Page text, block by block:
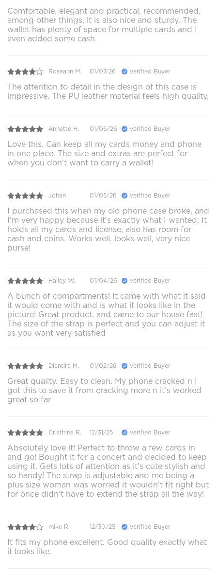
Comfortable, elegant and practical, recommended,
among other things, it is also nice and sturdy. The
wallet has plenty of space for multiple cards and I
even added some cash.
Roseann M. 01/07/26 Verified Buyer
The attention to detail in the design of this case is
impressive. The PU leather material feels high quality.
Annette H. 01/06/26 Verified Buyer
Love this. Can keep all my cards money and phone
in one place. The size and extras are perfect for
when you don't want to carry a wallet!
Johan 01/05/26 Verified Buyer
I purchased this when my old phone case broke, and
I'm very happy because it's exactly what I wanted. It
holds all my cards and license, also has room for
cash and coins. Works well, looks well, very nice
purse!
Hailey W. 01/04/26 Verified Buyer
A bunch of compartments! It came with what it said
it would come with and is what it looks like in the
picture! Great product, and came to our house fast!
The size of the strap is perfect and you can adjust it
as you want very satisfied
Diandra M. 01/02/26 Verified Buyer
Great quality. Easy to clean. My phone cracked n I
got this to save it from cracking more n it’s worked
great so far
Cristhina R. 12/31/25 Verified Buyer
Absolutely love it! Perfect to throw a few cards in
and go! Bought it for a concert and decided to keep
using it. Gets lots of attention as it’s cute stylish and
so handy! The strap is adjustable and me being a
plus size woman was worried it wouldn’t fit right but
for once didn’t have to extend the strap all the way!
mike R. 12/30/25 Verified Buyer
It fits my phone excellent. Good quality exactly what
it looks like.